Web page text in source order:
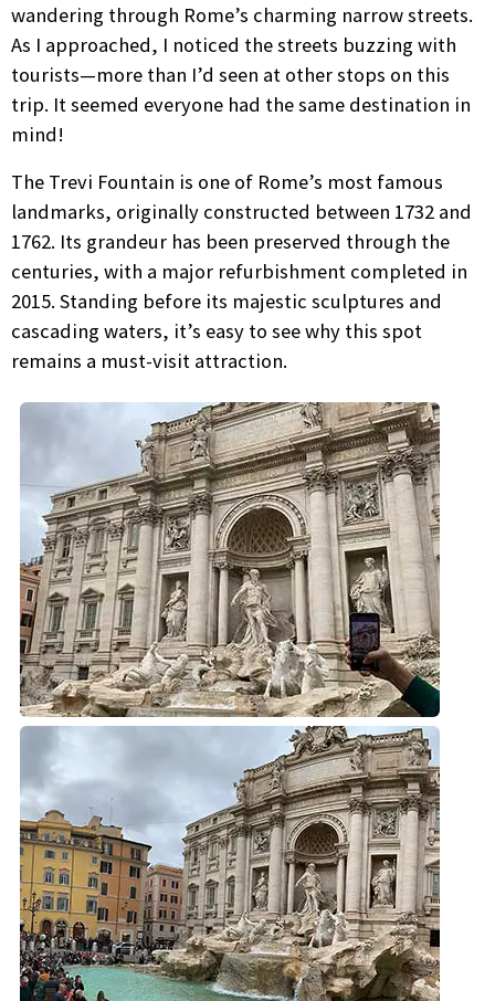
wandering through Rome’s charming narrow streets.
As I approached, I noticed the streets buzzing with
tourists—more than I’d seen at other stops on this
trip. It seemed everyone had the same destination in
mind!
The Trevi Fountain is one of Rome’s most famous
landmarks, originally constructed between 1732 and
1762. Its grandeur has been preserved through the
centuries, with a major refurbishment completed in
2015. Standing before its majestic sculptures and
cascading waters, it’s easy to see why this spot
remains a must-visit attraction.